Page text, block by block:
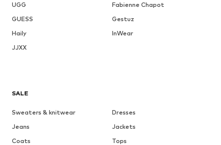
UGG
Fabienne Chapot
GUESS
Gestuz
Haily
InWear
JJXX
SALE
Sweaters & knitwear
Dresses
Jeans
Jackets
Coats
Tops